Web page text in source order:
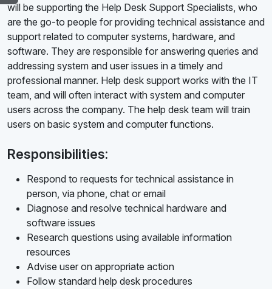
will be supporting the Help Desk Support Specialists, who
are the go-to people for providing technical assistance and
support related to computer systems, hardware, and
software. They are responsible for answering queries and
addressing system and user issues in a timely and
professional manner. Help desk support works with the IT
team, and will often interact with system and computer
users across the company. The help desk team will train
users on basic system and computer functions.
Responsibilities:
Respond to requests for technical assistance in
person, via phone, chat or email
Diagnose and resolve technical hardware and
software issues
Research questions using available information
resources
Advise user on appropriate action
Follow standard help desk procedures